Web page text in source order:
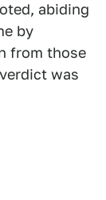
abiding
by
from those
was